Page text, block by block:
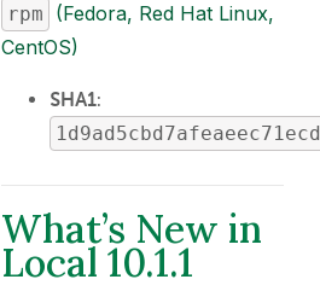
rpm
(Fedora, Red Hat Linux,
CentOS)
SHA1:
What’s New in
Local 10.1.1